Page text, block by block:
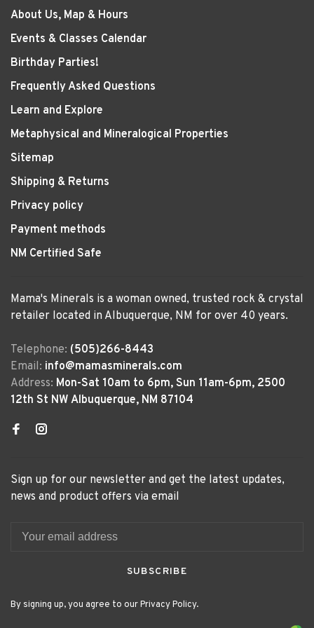
About Us, Map & Hours
Events & Classes Calendar
Birthday Parties!
Frequently Asked Questions
Learn and Explore
Metaphysical and Mineralogical Properties
Sitemap
Shipping & Returns
Privacy policy
Payment methods
NM Certified Safe
Mama's Minerals is a woman owned, trusted rock & crystal
retailer located in Albuquerque, NM for over 40 years.
Telephone: (505)266-8443
Email: info@mamasminerals.com
Address: Mon-Sat 10am to 6pm, Sun 11am-6pm, 2500
12th St NW Albuquerque, NM 87104
Sign up for our newsletter and get the latest updates,
news and product offers via email
SUBSCRIBE
By signing up, you agree to our Privacy Policy.